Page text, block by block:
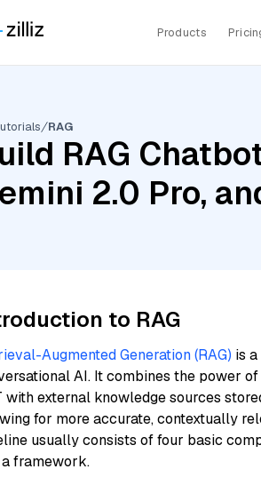
Products
RAG
RAG
2.0 Pro,
to RAG
Augmented Generation (RAG) is
AI. It combines the power
with external knowledge sources
for more accurate, contextually
usually consists of four basic
framework.